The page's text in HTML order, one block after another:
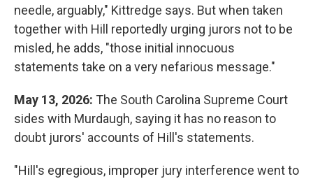
needle, arguably," Kittredge says. But when taken
together with Hill reportedly urging jurors not to be
misled, he adds, "those initial innocuous
statements take on a very nefarious message."
May 13, 2026: The South Carolina Supreme Court
sides with Murdaugh, saying it has no reason to
doubt jurors' accounts of Hill's statements.
"Hill's egregious, improper jury interference went to